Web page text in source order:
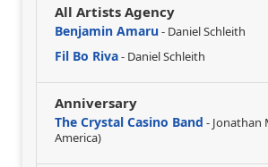
All Artists Agency
Benjamin Amaru- Daniel Schleith
Fil Bo Riva- Daniel Schleith
Anniversary
The Crystal Casino Band - Jonathan
America)